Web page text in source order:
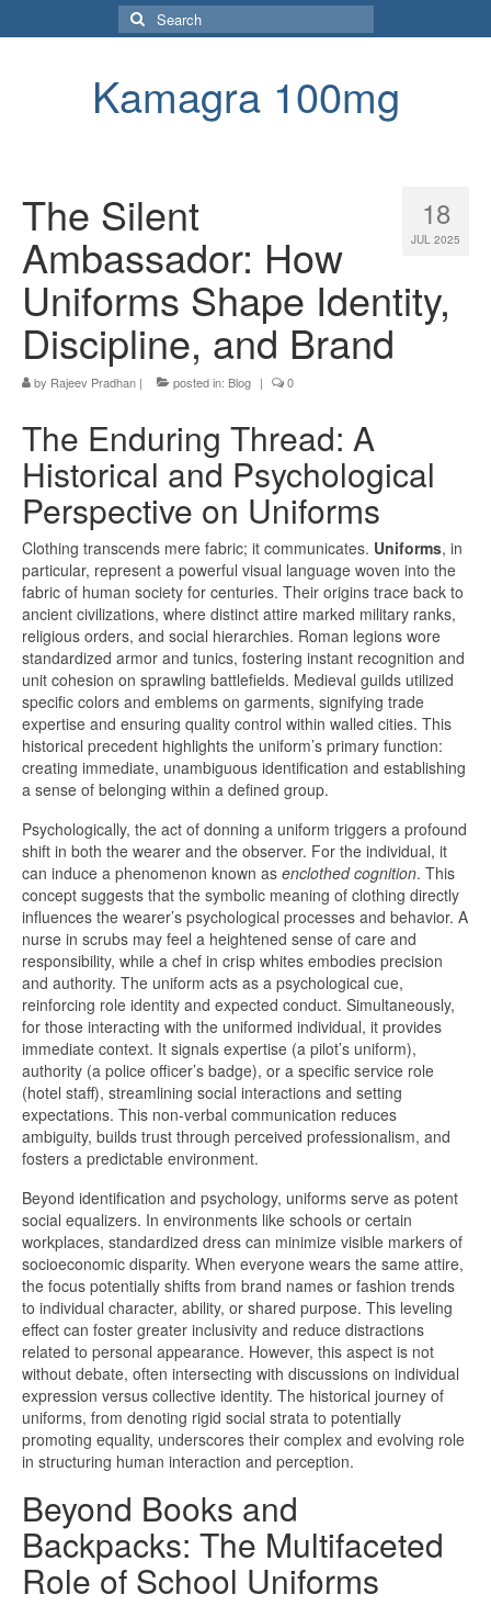
Search
for:
Kamagra 100mg
18
JUL 2025
The Silent
Ambassador: How
Uniforms Shape Identity,
Discipline, and Brand
by Rajeev Pradhan | posted in: Blog | 0
The Enduring Thread: A
Historical and Psychological
Perspective on Uniforms
Clothing transcends mere fabric; it communicates. Uniforms, in
particular, represent a powerful visual language woven into the
fabric of human society for centuries. Their origins trace back to
ancient civilizations, where distinct attire marked military ranks,
religious orders, and social hierarchies. Roman legions wore
standardized armor and tunics, fostering instant recognition and
unit cohesion on sprawling battlefields. Medieval guilds utilized
specific colors and emblems on garments, signifying trade
expertise and ensuring quality control within walled cities. This
historical precedent highlights the uniform’s primary function:
creating immediate, unambiguous identification and establishing
a sense of belonging within a defined group.
Psychologically, the act of donning a uniform triggers a profound
shift in both the wearer and the observer. For the individual, it
can induce a phenomenon known as enclothed cognition. This
concept suggests that the symbolic meaning of clothing directly
influences the wearer’s psychological processes and behavior. A
nurse in scrubs may feel a heightened sense of care and
responsibility, while a chef in crisp whites embodies precision
and authority. The uniform acts as a psychological cue,
reinforcing role identity and expected conduct. Simultaneously,
for those interacting with the uniformed individual, it provides
immediate context. It signals expertise (a pilot’s uniform),
authority (a police officer’s badge), or a specific service role
(hotel staff), streamlining social interactions and setting
expectations. This non-verbal communication reduces
ambiguity, builds trust through perceived professionalism, and
fosters a predictable environment.
Beyond identification and psychology, uniforms serve as potent
social equalizers. In environments like schools or certain
workplaces, standardized dress can minimize visible markers of
socioeconomic disparity. When everyone wears the same attire,
the focus potentially shifts from brand names or fashion trends
to individual character, ability, or shared purpose. This leveling
effect can foster greater inclusivity and reduce distractions
related to personal appearance. However, this aspect is not
without debate, often intersecting with discussions on individual
expression versus collective identity. The historical journey of
uniforms, from denoting rigid social strata to potentially
promoting equality, underscores their complex and evolving role
in structuring human interaction and perception.
Beyond Books and
Backpacks: The Multifaceted
Role of School Uniforms